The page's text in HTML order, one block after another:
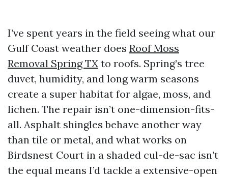
I’ve spent years in the field seeing what our
Gulf Coast weather does Roof Moss
Removal Spring TX to roofs. Spring’s tree
duvet, humidity, and long warm seasons
create a super habitat for algae, moss, and
lichen. The repair isn’t one-dimension-fits-
all. Asphalt shingles behave another way
than tile or metal, and what works on
Birdsnest Court in a shaded cul-de-sac isn’t
the equal means I’d tackle a extensive-open